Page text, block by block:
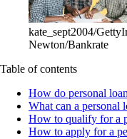
kate_sept2004/
Newton/Bankrate
Table of contents
How do personal
What can a personal
How to qualify for a
How to apply for a